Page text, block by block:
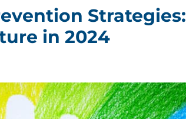
Strategies:
in 2024